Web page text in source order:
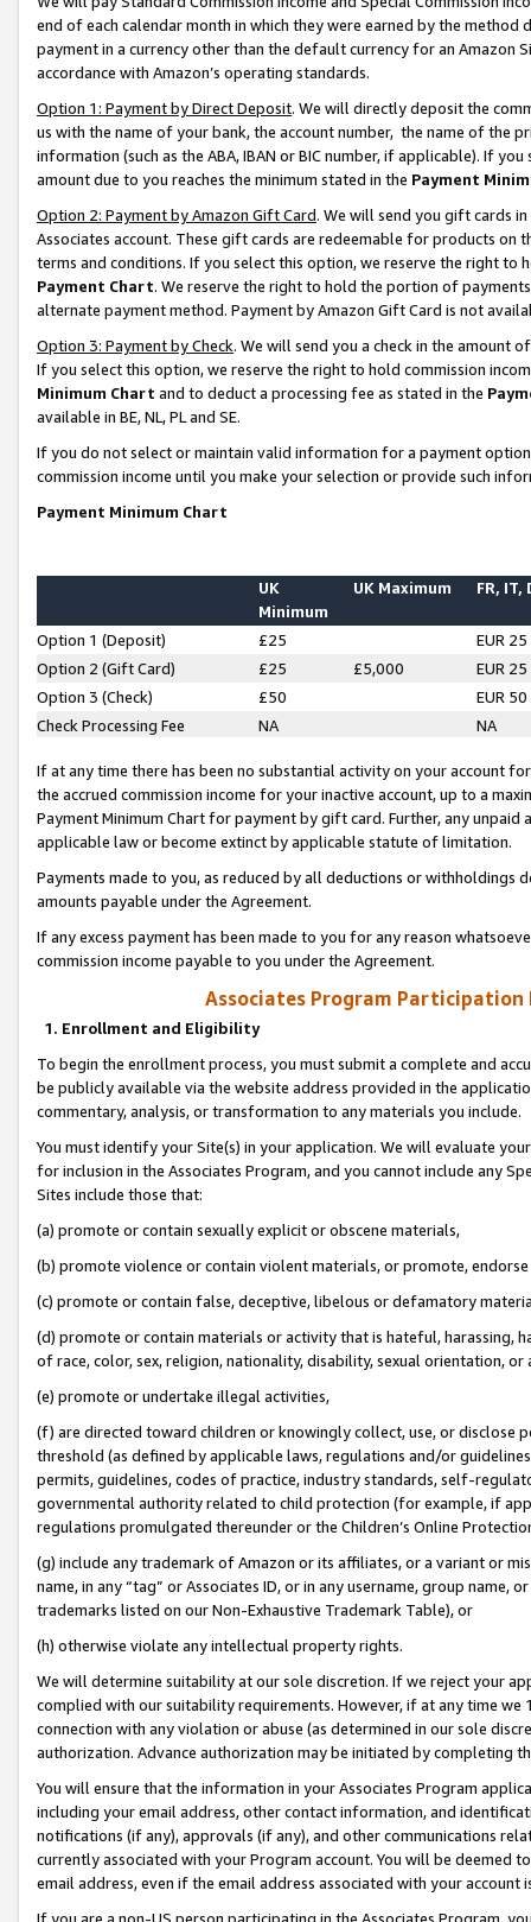
end of each calendar month in which they were earned by the
payment in a currency other than the default currency for an Amazon
accordance with Amazon’s operating standards.
Option 1: Payment by Direct Deposit. We will directly deposit the
us with the name of your bank, the account number, the name of the
information (such as the ABA, IBAN or BIC number, if applicable). If
amount due to you reaches the minimum stated in the Payment
Option 2: Payment by Amazon Gift Card. We will send you gift cards
Associates account. These gift cards are redeemable for products on
terms and conditions. If you select this option, we reserve the right to
Payment Chart. We reserve the right to hold the portion of
alternate payment method. Payment by Amazon Gift Card is not
Option 3: Payment by Check. We will send you a check in the amount
If you select this option, we reserve the right to hold commission
Minimum Chart and to deduct a processing fee as stated in the
available in BE, NL, PL and SE.
If you do not select or maintain valid information for a payment
commission income until you make your selection or provide such
Payment Minimum Chart
UK
Minimum
UK Maximum FR, IT,
Option 1 (Deposit) £25
EUR 25
Option 2 (Gift Card)
£25 £5,000
EUR 25
Option 3 (Check)
£50
EUR 50
Check Processing Fee
NA NA
If at any time there has been no substantial activity on your account
the accrued commission income for your inactive account, up to a
Payment Minimum Chart for payment by gift card. Further, any
applicable law or become extinct by applicable statute of limitation.
Payments made to you, as reduced by all deductions or
amounts payable under the Agreement.
If any excess payment has been made to you for any reason
commission income payable to you under the Agreement.
Associates Program Participation
1. Enrollment and Eligibility
To begin the enrollment process, you must submit a complete and
be publicly available via the website address provided in the
commentary, analysis, or transformation to any materials you include.
You must identify your Site(s) in your application. We will evaluate
for inclusion in the Associates Program, and you cannot include any
Sites include those that:
(a) promote or contain sexually explicit or obscene materials,
(b) promote violence or contain violent materials, or promote,
(c) promote or contain false, deceptive, libelous or defamatory
(d) promote or contain materials or activity that is hateful, harassing,
of race, color, sex, religion, nationality, disability, sexual orientation, or
(e) promote or undertake illegal activities,
(f) are directed toward children or knowingly collect, use, or
threshold (as defined by applicable laws, regulations and/or
permits, guidelines, codes of practice, industry standards, self-
governmental authority related to child protection (for example, if
regulations promulgated thereunder or the Children’s Online
(g) include any trademark of Amazon or its affiliates, or a variant or
name, in any “tag” or Associates ID, or in any username, group
trademarks listed on our Non-Exhaustive Trademark Table), or
(h) otherwise violate any intellectual property rights.
We will determine suitability at our sole discretion. If we reject your
complied with our suitability requirements. However, if at any time
connection with any violation or abuse (as determined in our sole
authorization. Advance authorization may be initiated by completing
You will ensure that the information in your Associates Program
including your email address, other contact information, and
notifications (if any), approvals (if any), and other communications
currently associated with your Program account. You will be deemed
email address, even if the email address associated with your account
If you are a non-US person participating in the Associates Program,